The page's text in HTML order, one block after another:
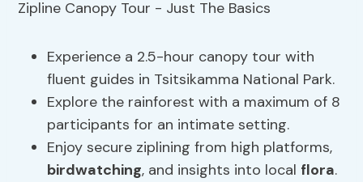
Experience a 2.5-hour canopy tour with
fluent guides in Tsitsikamma National Park.
Explore the rainforest with a maximum of 8
participants for an intimate setting.
Enjoy secure ziplining from high platforms,
birdwatching, and insights into local flora.